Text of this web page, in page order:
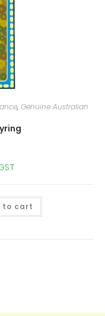
, Genuine Australian
to cart